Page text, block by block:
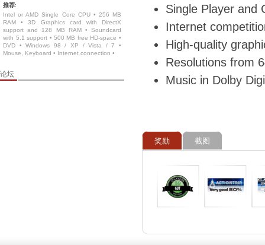
推荐:
Intel or AMD Single Core CPU • 256 MB
RAM • 3D Graphics card with DirectX
support and 128 MB RAM • Soundcard
with 5.1 support • 500 MB free HD-space •
DVD • Windows 98 / XP / Vista / 7 •
Mouse, Keyboard • Internet connection •
论坛
Single Player and
Internet
High-quality
Resolutions from
Music in Dolby
奖励 截图